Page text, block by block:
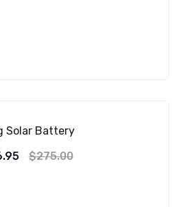
Solar Battery
$275.00